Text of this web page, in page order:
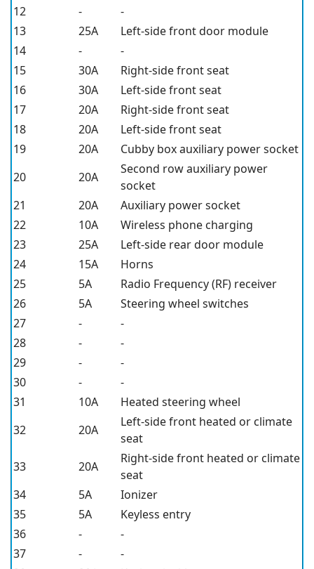
12
-
-
13
25A
Left-side front door module
14
-
-
15
30A
Right-side front seat
16
30A
Left-side front seat
17
20A
Right-side front seat
18
20A
Left-side front seat
19
20A
Cubby box auxiliary power socket
20
20A
Second row auxiliary power
socket
21
20A
Auxiliary power socket
22
10A
Wireless phone charging
23
25A
Left-side rear door module
24
15A
Horns
25
5A
Radio Frequency (RF) receiver
26
5A
Steering wheel switches
27
-
-
28
-
-
29
-
-
30
-
-
31
10A
Heated steering wheel
32
20A
Left-side front heated or climate
seat
33
20A
Right-side front heated or climate
seat
34
5A
Ionizer
35
5A
Keyless entry
36
-
-
37
-
-